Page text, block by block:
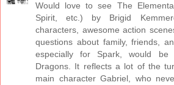
Would love to see The
Spirit, etc.) by Brigid
characters, awesome action
questions about family, friends,
especially for Spark, would be
Dragons. It reflects a lot of the
main character Gabriel, who